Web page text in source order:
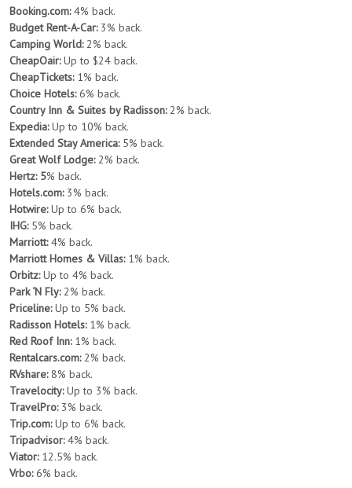
Booking.com:4% back.
Budget Rent-A-Car:3% back.
Camping World:2% back.
CheapOair:Up to $24 back.
CheapTickets:1% back.
Choice Hotels:6% back.
Country Inn & Suites by Radisson:2% back.
Expedia:Up to 10% back.
Extended Stay America:5% back.
Great Wolf Lodge:2% back.
Hertz: 5% back.
Hotels.com:3% back.
Hotwire:Up to 6% back.
IHG:5% back.
Marriott:4% back.
Marriott Homes & Villas:1% back.
Orbitz:Up to 4% back.
Park ‘N Fly:2% back.
Priceline:Up to 5% back.
Radisson Hotels:1% back.
Red Roof Inn:1% back.
Rentalcars.com:2% back.
RVshare:8% back.
Travelocity:Up to 3% back.
TravelPro:3% back.
Trip.com:Up to 6% back.
Tripadvisor:4% back.
Viator:12.5% back.
Vrbo:6% back.